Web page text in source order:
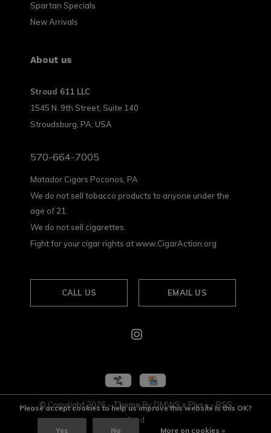
Spartan Specials
New Arrivals
About us
Stroud 611 LLC
1545 N. 9th Street, Suite 140
Stroudsburg, PA, USA
570-664-7005
Matador Cigars Poconos, PA
We do not sell tobacco products to anyone under the
age of 21.
We do not sell cigarettes.
Fight for your cigar rights at www.CigarAction.org
CALL US EMAIL US
© Copyright2026 - Theme By DMWS x Plus+-RSS
feed
Please accept cookies to help us improve this website Is this OK?
Yes No More on cookies »